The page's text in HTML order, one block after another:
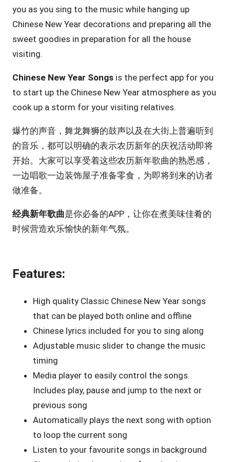
you as you sing to the music while hanging up
Chinese New Year decorations and preparing all the
sweet goodies in preparation for all the house
visiting.
Chinese New Year Songsis the perfect app for you
to start up the Chinese New Year atmosphere as you
cook up a storm for your visiting relatives.
爆竹的声音，舞龙舞狮的鼓声以及在大街上普遍听到
的音乐，都可以明确的表示农历新年的庆祝活动即将
开始。大家可以享受着这些农历新年歌曲的熟悉感，
一边唱歌一边装饰屋子准备零食，为即将到来的访者
做准备。
经典新年歌曲是你必备的APP，让你在煮美味佳肴的
时候营造欢乐愉快的新年气氛。
Features:
High quality Classic Chinese New Year songs
that can be played both online and offline
Chinese lyrics included for you to sing along
Adjustable music slider to change the music
timing
Media player to easily control the songs.
Includes play, pause and jump to the next or
previous song
Automatically plays the next song with option
to loop the current song
Listen to your favourite songs in background